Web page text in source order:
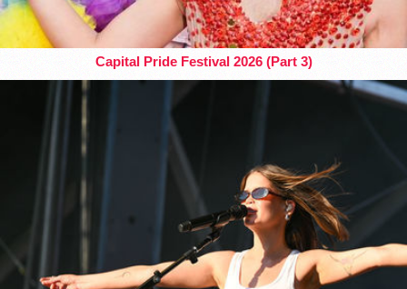
Capital Pride Festival 2026 (Part 3)